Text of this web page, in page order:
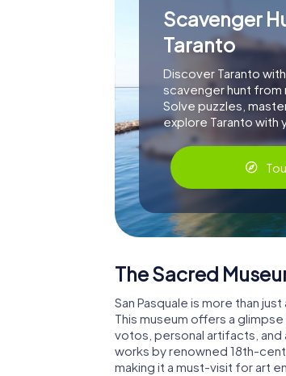
Scavenger
Taranto
Discover Taranto
scavenger hunt from
Solve puzzles,
explore Taranto with
The Sacred
San Pasquale is more than
This museum offers a
votos, personal artifacts, and
works by renowned 18th-
making it a must-visit for art